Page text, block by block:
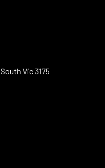
Vic 3175